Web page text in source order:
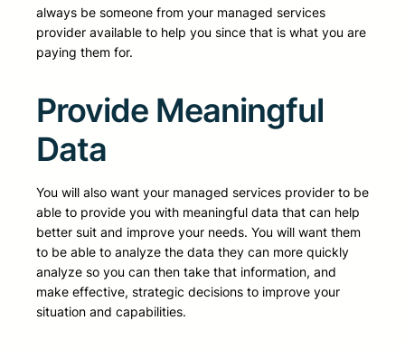
always be someone from your managed services
provider available to help you since that is what you are
paying them for.
Provide Meaningful
Data
You will also want your managed services provider to be
able to provide you with meaningful data that can help
better suit and improve your needs. You will want them
to be able to analyze the data they can more quickly
analyze so you can then take that information, and
make effective, strategic decisions to improve your
situation and capabilities.